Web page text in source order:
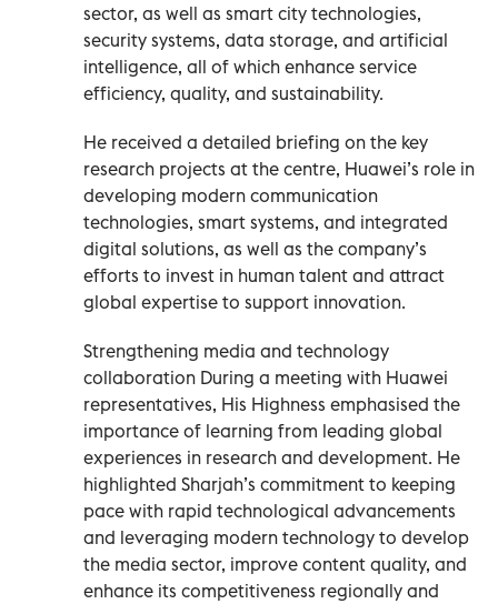
sector, as well as smart city technologies,
security systems, data storage, and artificial
intelligence, all of which enhance service
efficiency, quality, and sustainability.
He received a detailed briefing on the key
research projects at the centre, Huawei’s role in
developing modern communication
technologies, smart systems, and integrated
digital solutions, as well as the company’s
efforts to invest in human talent and attract
global expertise to support innovation.
Strengthening media and technology
collaboration During a meeting with Huawei
representatives, His Highness emphasised the
importance of learning from leading global
experiences in research and development. He
highlighted Sharjah’s commitment to keeping
pace with rapid technological advancements
and leveraging modern technology to develop
the media sector, improve content quality, and
enhance its competitiveness regionally and